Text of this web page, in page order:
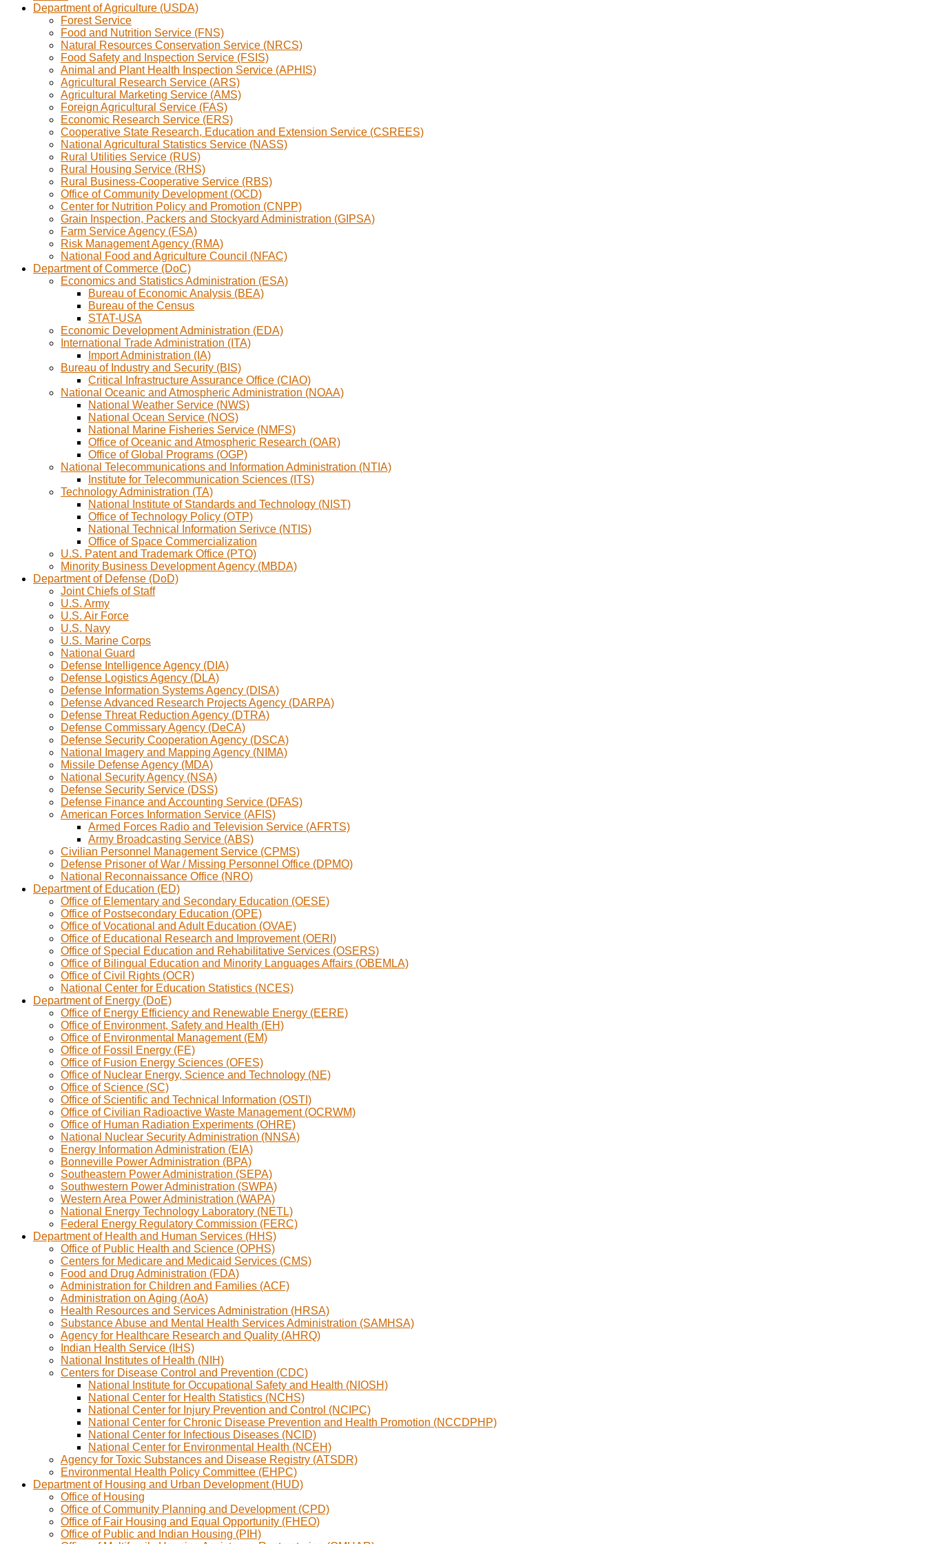
Department of Agriculture (USDA)
Forest Service
Food and Nutrition Service (FNS)
Natural Resources Conservation Service (NRCS)
Food Safety and Inspection Service (FSIS)
Animal and Plant Health Inspection Service (APHIS)
Agricultural Research Service (ARS)
Agricultural Marketing Service (AMS)
Foreign Agricultural Service (FAS)
Economic Research Service (ERS)
Cooperative State Research, Education and Extension Service (CSREES)
National Agricultural Statistics Service (NASS)
Rural Utilities Service (RUS)
Rural Housing Service (RHS)
Rural Business-Cooperative Service (RBS)
Office of Community Development (OCD)
Center for Nutrition Policy and Promotion (CNPP)
Grain Inspection, Packers and Stockyard Administration (GIPSA)
Farm Service Agency (FSA)
Risk Management Agency (RMA)
National Food and Agriculture Council (NFAC)
Department of Commerce (DoC)
Economics and Statistics Administration (ESA)
Bureau of Economic Analysis (BEA)
Bureau of the Census
STAT-USA
Economic Development Administration (EDA)
International Trade Administration (ITA)
Import Administration (IA)
Bureau of Industry and Security (BIS)
Critical Infrastructure Assurance Office (CIAO)
National Oceanic and Atmospheric Administration (NOAA)
National Weather Service (NWS)
National Ocean Service (NOS)
National Marine Fisheries Service (NMFS)
Office of Oceanic and Atmospheric Research (OAR)
Office of Global Programs (OGP)
National Telecommunications and Information Administration (NTIA)
Institute for Telecommunication Sciences (ITS)
Technology Administration (TA)
National Institute of Standards and Technology (NIST)
Office of Technology Policy (OTP)
National Technical Information Serivce (NTIS)
Office of Space Commercialization
U.S. Patent and Trademark Office (PTO)
Minority Business Development Agency (MBDA)
Department of Defense (DoD)
Joint Chiefs of Staff
U.S. Army
U.S. Air Force
U.S. Navy
U.S. Marine Corps
National Guard
Defense Intelligence Agency (DIA)
Defense Logistics Agency (DLA)
Defense Information Systems Agency (DISA)
Defense Advanced Research Projects Agency (DARPA)
Defense Threat Reduction Agency (DTRA)
Defense Commissary Agency (DeCA)
Defense Security Cooperation Agency (DSCA)
National Imagery and Mapping Agency (NIMA)
Missile Defense Agency (MDA)
National Security Agency (NSA)
Defense Security Service (DSS)
Defense Finance and Accounting Service (DFAS)
American Forces Information Service (AFIS)
Armed Forces Radio and Television Service (AFRTS)
Army Broadcasting Service (ABS)
Civilian Personnel Management Service (CPMS)
Defense Prisoner of War / Missing Personnel Office (DPMO)
National Reconnaissance Office (NRO)
Department of Education (ED)
Office of Elementary and Secondary Education (OESE)
Office of Postsecondary Education (OPE)
Office of Vocational and Adult Education (OVAE)
Office of Educational Research and Improvement (OERI)
Office of Special Education and Rehabilitative Services (OSERS)
Office of Bilingual Education and Minority Languages Affairs (OBEMLA)
Office of Civil Rights (OCR)
National Center for Education Statistics (NCES)
Department of Energy (DoE)
Office of Energy Efficiency and Renewable Energy (EERE)
Office of Environment, Safety and Health (EH)
Office of Environmental Management (EM)
Office of Fossil Energy (FE)
Office of Fusion Energy Sciences (OFES)
Office of Nuclear Energy, Science and Technology (NE)
Office of Science (SC)
Office of Scientific and Technical Information (OSTI)
Office of Civilian Radioactive Waste Management (OCRWM)
Office of Human Radiation Experiments (OHRE)
National Nuclear Security Administration (NNSA)
Energy Information Administration (EIA)
Bonneville Power Administration (BPA)
Southeastern Power Administration (SEPA)
Southwestern Power Administration (SWPA)
Western Area Power Administration (WAPA)
National Energy Technology Laboratory (NETL)
Federal Energy Regulatory Commission (FERC)
Department of Health and Human Services (HHS)
Office of Public Health and Science (OPHS)
Centers for Medicare and Medicaid Services (CMS)
Food and Drug Administration (FDA)
Administration for Children and Families (ACF)
Administration on Aging (AoA)
Health Resources and Services Administration (HRSA)
Substance Abuse and Mental Health Services Administration (SAMHSA)
Agency for Healthcare Research and Quality (AHRQ)
Indian Health Service (IHS)
National Institutes of Health (NIH)
Centers for Disease Control and Prevention (CDC)
National Institute for Occupational Safety and Health (NIOSH)
National Center for Health Statistics (NCHS)
National Center for Injury Prevention and Control (NCIPC)
National Center for Chronic Disease Prevention and Health Promotion (NCCDPHP)
National Center for Infectious Diseases (NCID)
National Center for Environmental Health (NCEH)
Agency for Toxic Substances and Disease Registry (ATSDR)
Environmental Health Policy Committee (EHPC)
Department of Housing and Urban Development (HUD)
Office of Housing
Office of Community Planning and Development (CPD)
Office of Fair Housing and Equal Opportunity (FHEO)
Office of Public and Indian Housing (PIH)